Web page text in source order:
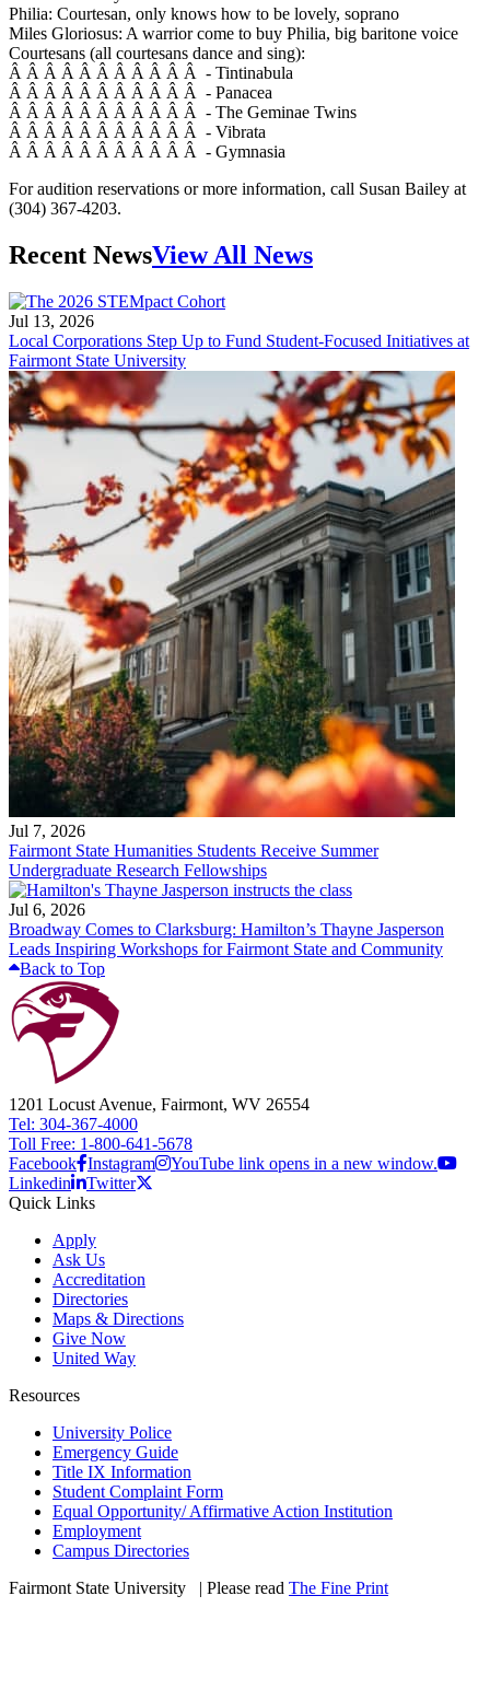
Philia: Courtesan, only knows how to be lovely, soprano
Miles Gloriosus: A warrior come to buy Philia, big baritone voice
Courtesans (all courtesans dance and sing):
Â Â Â Â Â Â Â Â Â Â Â - Tintinabula
Â Â Â Â Â Â Â Â Â Â Â - Panacea
Â Â Â Â Â Â Â Â Â Â Â - The Geminae Twins
Â Â Â Â Â Â Â Â Â Â Â - Vibrata
Â Â Â Â Â Â Â Â Â Â Â - Gymnasia
For audition reservations or more information, call Susan Bailey at
(304) 367-4203.
Recent NewsView All News
Jul 13, 2026
Local Corporations Step Up to Fund Student-Focused Initiatives at
Fairmont State University
Jul 7, 2026
Fairmont State Humanities Students Receive Summer
Undergraduate Research Fellowships
Jul 6, 2026
Broadway Comes to Clarksburg: Hamilton’s Thayne Jasperson
Leads Inspiring Workshops for Fairmont State and Community
Back to Top
1201 Locust Avenue, Fairmont, WV 26554
Tel: 304-367-4000
Toll Free: 1-800-641-5678
Facebook Instagram
YouTube link opens in a new window.
Linkedin
Twitter
Quick Links
Apply
Ask Us
Accreditation
Directories
Maps & Directions
Give Now
United Way
Resources
University Police
Emergency Guide
Title IX Information
Student Complaint Form
Equal Opportunity/ Affirmative Action Institution
Employment
Campus Directories
Fairmont State University
| Please read The Fine Print